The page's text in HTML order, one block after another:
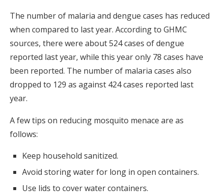
The number of malaria and dengue cases has reduced
when compared to last year. According to GHMC
sources, there were about 524 cases of dengue
reported last year, while this year only 78 cases have
been reported. The number of malaria cases also
dropped to 129 as against 424 cases reported last
year.
A few tips on reducing mosquito menace are as
follows:
Keep household sanitized.
Avoid storing water for long in open containers.
Use lids to cover water containers.